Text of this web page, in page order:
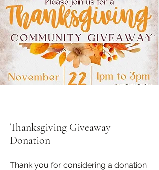
Thanksgiving Giveaway
Donation
Thank you for considering a donation